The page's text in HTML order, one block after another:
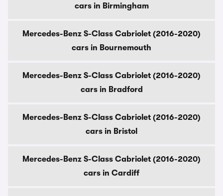
cars in Birmingham
Mercedes-Benz S-Class Cabriolet (2016-2020)
cars in Bournemouth
Mercedes-Benz S-Class Cabriolet (2016-2020)
cars in Bradford
Mercedes-Benz S-Class Cabriolet (2016-2020)
cars in Bristol
Mercedes-Benz S-Class Cabriolet (2016-2020)
cars in Cardiff